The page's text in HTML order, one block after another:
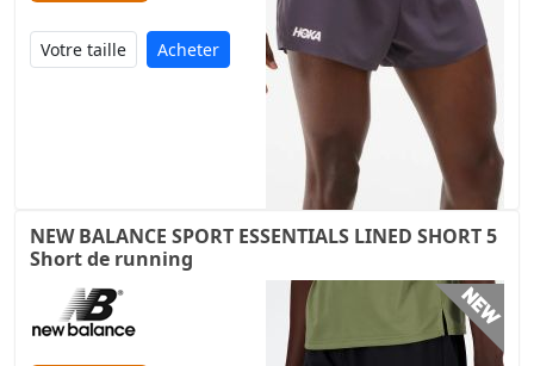
Acheter
NEW BALANCE SPORT ESSENTIALS LINED SHORT 5
Short de running